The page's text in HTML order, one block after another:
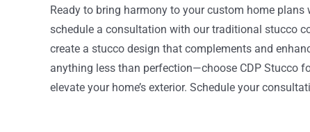
Ready to bring harmony to your custom home
schedule a consultation with our traditional stucco
create a stucco design that complements and
anything less than perfection—choose CDP Stucco
elevate your home’s exterior. Schedule your